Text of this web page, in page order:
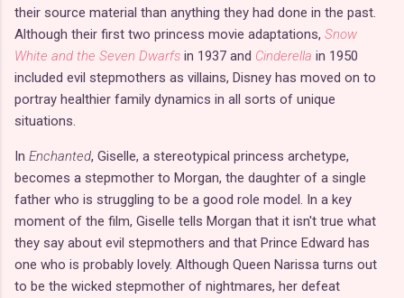
their source material than anything they had done in the past.
Although their first two princess movie adaptations, Snow
White and the Seven Dwarfs in 1937 and Cinderella in 1950
included evil stepmothers as villains, Disney has moved on to
portray healthier family dynamics in all sorts of unique
situations.
In Enchanted, Giselle, a stereotypical princess archetype,
becomes a stepmother to Morgan, the daughter of a single
father who is struggling to be a good role model. In a key
moment of the film, Giselle tells Morgan that it isn't true what
they say about evil stepmothers and that Prince Edward has
one who is probably lovely. Although Queen Narissa turns out
to be the wicked stepmother of nightmares, her defeat